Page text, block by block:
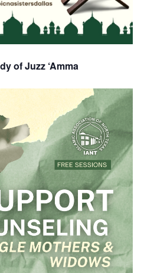
of Juzz ‘Amma